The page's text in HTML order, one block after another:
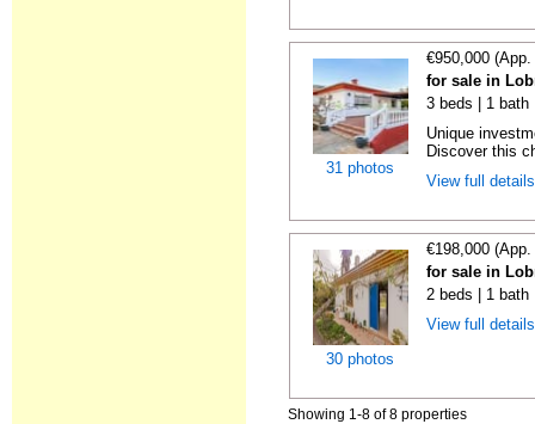
31 photos
€950,000
for sale in
3 beds | 1 bath
Unique
Discover this
View full
30 photos
€198,000
for sale in
2 beds | 1 bath
View full
Showing 1-8 of 8 properties